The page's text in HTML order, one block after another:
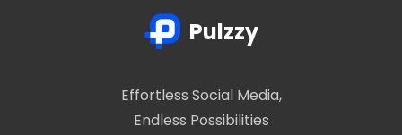
Pulzzy
Effortless Social Media,
Endless Possibilities